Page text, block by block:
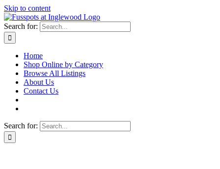
Skip to content
Search for:
Home
Shop Online by Category
Browse All Listings
About Us
Contact Us
Search for: